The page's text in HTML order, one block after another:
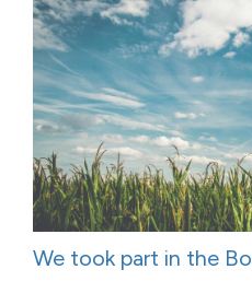
We took part in the